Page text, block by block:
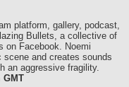
platform, gallery, podcast,
Bullets, a collective of
on Facebook. Noemi
scene and creates sounds
an aggressive fragility.
GMT